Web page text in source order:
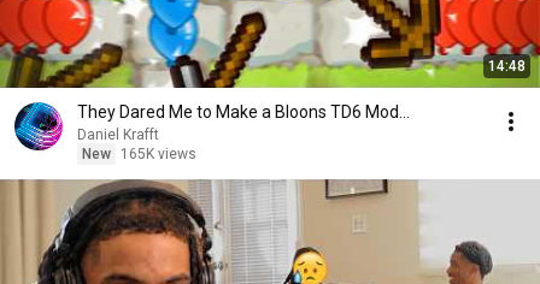
14:48
They Dared Me to Make a Bloons TD6 Mod...
Daniel Krafft
New
165K views